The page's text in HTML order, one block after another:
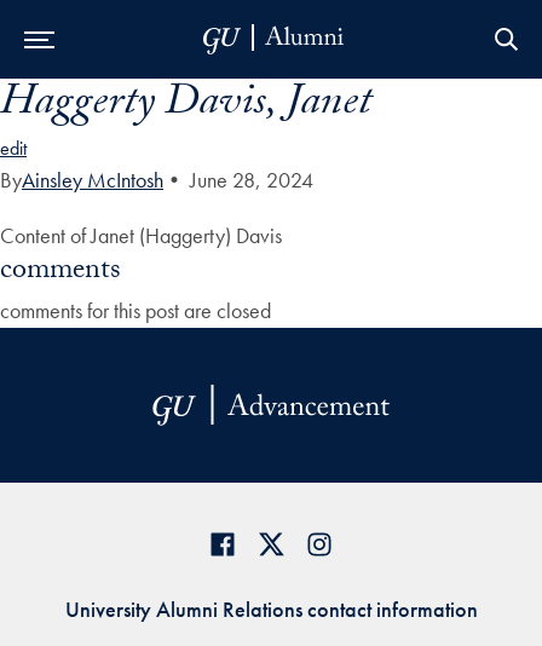
Skip to Main Navigation
Skip to Content
Skip to Footer
Haggerty Davis, Janet
edit
ByAinsley McIntosh • June 28, 2024
Content of Janet (Haggerty) Davis
comments
comments for this post are closed
University Alumni Relations contact information